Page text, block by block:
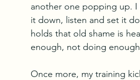
another one popping up.
it down, listen and set it
holds that old shame is
enough, not doing
Once more, my training